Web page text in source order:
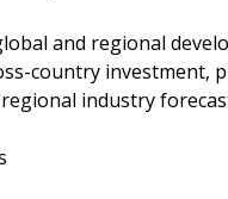
and regional
country investment,
industry